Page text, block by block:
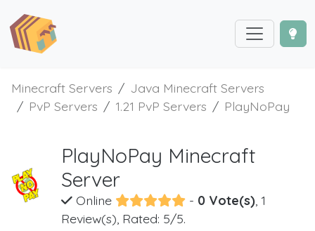
Minecraft Servers
Java Minecraft Servers
PvP Servers
1.21 PvP Servers PlayNoPay
PlayNoPay Minecraft
Server
Online - 0 Vote(s), 1
Review(s), Rated: 5/5.